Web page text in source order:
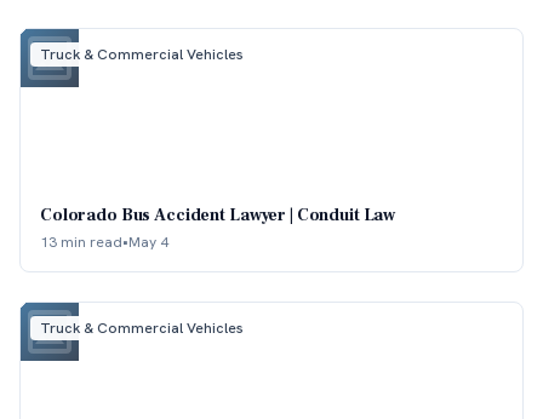
Truck & Commercial Vehicles
Colorado Bus Accident Lawyer | Conduit Law
13 min read•May 4
Truck & Commercial Vehicles